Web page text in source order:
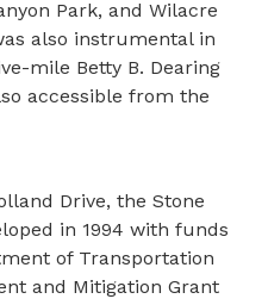
Park, and Wilacre
also instrumental in
mile Betty B. Dearing
accessible from the
Drive, the Stone
in 1994 with funds
of Transportation
and Mitigation Grant